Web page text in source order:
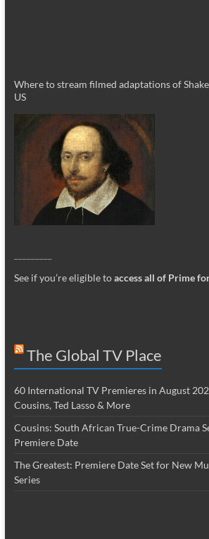
Where to stream filmed adaptations of
US
See if you’re eligible toaccess all of Prime
The Global TV Place
60 International TV Premieres in August
Cousins, Ted Lasso & More
Cousins: South African True-Crime Drama
Premiere Date
The Greatest: Premiere Date Set for New
Series